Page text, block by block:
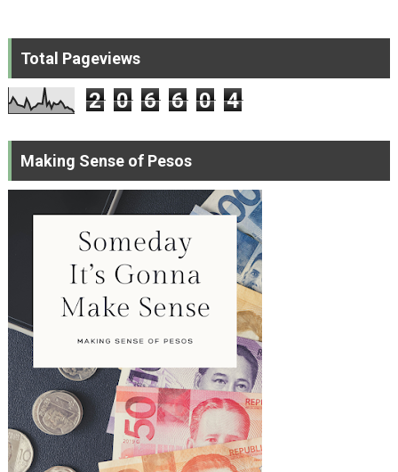
Total Pageviews
2 0 6 6 0 4
Making Sense of Pesos